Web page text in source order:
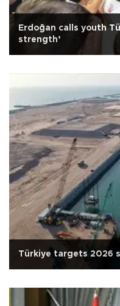
Erdoğan calls youth
strength’
Türkiye targets 2026